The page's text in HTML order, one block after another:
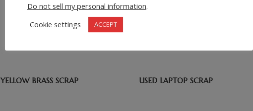
YELLOW BRASS SCRAP USED LAPTOP SCRAP
Do not sell my personal information.
Cookie settings
ACCEPT